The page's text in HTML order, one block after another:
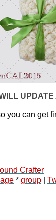
you can get
Crafter
* group